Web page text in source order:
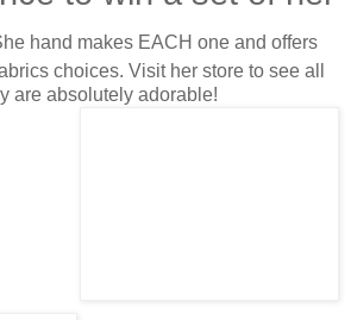
hand makes EACH one and offers
choices. Visit her store to see all
are absolutely adorable!